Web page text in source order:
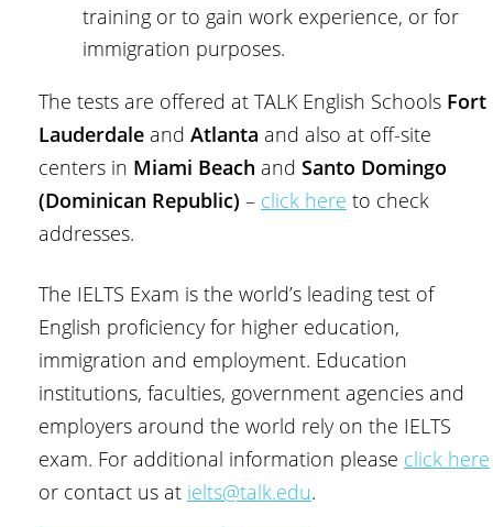
training or to gain work experience, or for
immigration purposes.
The tests are offered at TALK English Schools Fort
Lauderdale and Atlanta and also at off-site
centers in Miami Beach and Santo Domingo
(Dominican Republic) – click here to check
addresses.
The IELTS Exam is the world’s leading test of
English proficiency for higher education,
immigration and employment. Education
institutions, faculties, government agencies and
employers around the world rely on the IELTS
exam. For additional information please click here
or contact us at ielts@talk.edu.